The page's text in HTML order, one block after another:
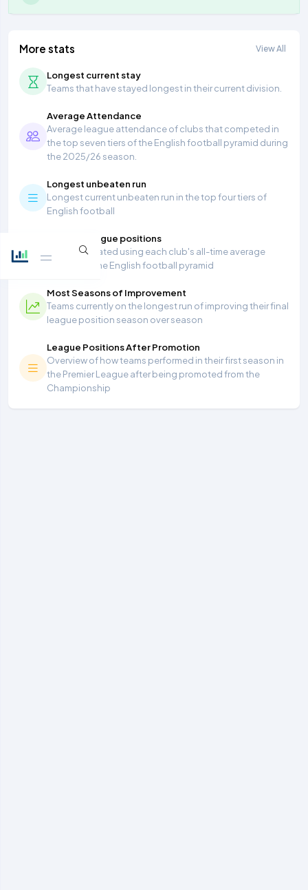
More stats View All
Longest current stay
Teams that have stayed longest in their current division.
Average Attendance
Average league attendance of clubs that competed in
the top seven tiers of the English football pyramid during
the 2025/26 season.
Longest unbeaten run
Longest current unbeaten run in the top four tiers of
English football
Average league positions
Table calculated using each club's all-time average
position in the English football pyramid
Most Seasons of Improvement
Teams currently on the longest run of improving their final
league position season over season
League Positions After Promotion
Overview of how teams performed in their first season in
the Premier League after being promoted from the
Championship